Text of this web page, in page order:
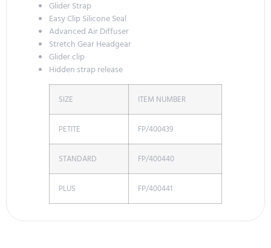
Glider Strap
Easy Clip Silicone Seal
Advanced Air Diffuser
Stretch Gear Headgear
Glider clip
Hidden strap release
SIZE ITEM NUMBER
PETITE FP/400439
STANDARD FP/400440
PLUS FP/400441